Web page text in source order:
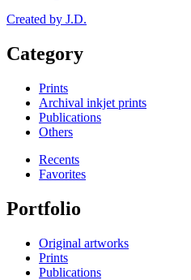
Created by J.D.
Category
Prints
Archival inkjet prints
Publications
Others
Recents
Favorites
Portfolio
Original artworks
Prints
Publications